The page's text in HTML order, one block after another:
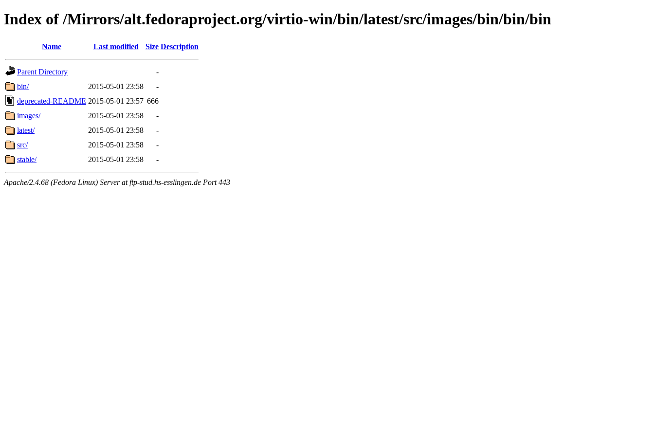
Index of /Mirrors/alt.fedoraproject.org/virtio-win/bin/latest/src/images/bin/bin/bin
Name Last modified Size Description
Parent Directory
-
bin/
2015-05-01 23:58
-
deprecated-README 2015-05-01 23:57 666
images/
2015-05-01 23:58
-
latest/
2015-05-01 23:58
-
src/
2015-05-01 23:58
-
stable/
2015-05-01 23:58 -
Apache/2.4.68 (Fedora Linux) Server at ftp-stud.hs-esslingen.de Port 443